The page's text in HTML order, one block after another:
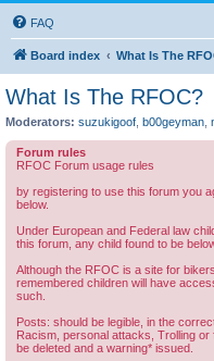
FAQ
Board index What Is The
What Is The RFOC?
Moderators: suzukigoof b00geyman
Forum rules
RFOC Forum usage rules
by registering to use this forum you
below.
Under European and Federal law
this forum, any child found to be
Although the RFOC is a site for
remembered children will have
such.
Posts: should be legible, in the
Racism, personal attacks, Trolling
be deleted and a warning* issued.